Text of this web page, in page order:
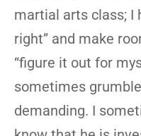
martial arts class; I
right” and make
“figure it out for
sometimes
demanding. I